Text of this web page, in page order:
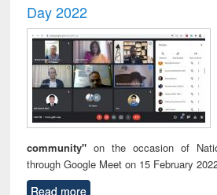
Day 2022
community" on the occasion of
through Google Meet on 15 February
Read more